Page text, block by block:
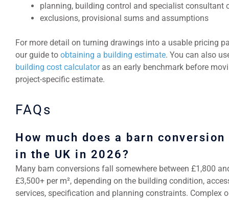
planning, building control and specialist consultant
exclusions, provisional sums and assumptions
For more detail on turning drawings into a usable pricing
our guide to obtaining a building estimate. You can also
building cost calculatoras an early benchmark before
project-specific estimate.
FAQs
How much does a barn
in the UK in 2026?
Many barn conversions fall somewhere between £1,800
£3,500+ per m², depending on the building condition,
services, specification and planning constraints. Complex